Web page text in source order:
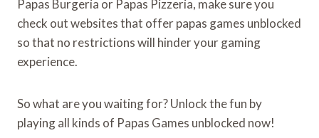
Papas Burgeria or Papas Pizzeria, make sure you
check out websites that offer papas games unblocked
so that no restrictions will hinder your gaming
experience.
So what are you waiting for? Unlock the fun by
playing all kinds of Papas Games unblocked now!